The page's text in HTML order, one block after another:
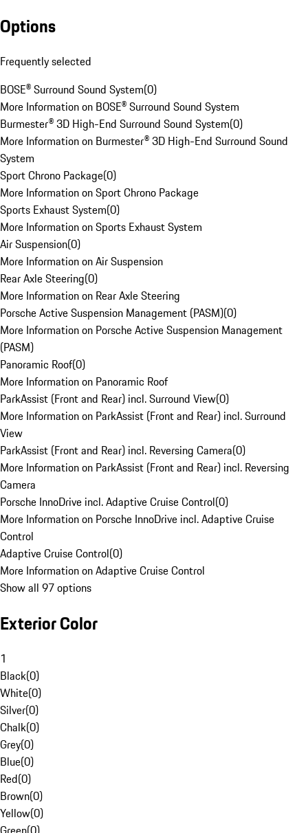
Options
Frequently selected
BOSE® Surround Sound System(0)
More Information on BOSE® Surround Sound System
Burmester® 3D High-End Surround Sound System(0)
More Information on Burmester® 3D High-End Surround Sound
System
Sport Chrono Package(0)
More Information on Sport Chrono Package
Sports Exhaust System(0)
More Information on Sports Exhaust System
Air Suspension(0)
More Information on Air Suspension
Rear Axle Steering(0)
More Information on Rear Axle Steering
Porsche Active Suspension Management (PASM)(0)
More Information on Porsche Active Suspension Management
(PASM)
Panoramic Roof(0)
More Information on Panoramic Roof
ParkAssist (Front and Rear) incl. Surround View(0)
More Information on ParkAssist (Front and Rear) incl. Surround
View
ParkAssist (Front and Rear) incl. Reversing Camera(0)
More Information on ParkAssist (Front and Rear) incl. Reversing
Camera
Porsche InnoDrive incl. Adaptive Cruise Control(0)
More Information on Porsche InnoDrive incl. Adaptive Cruise
Control
Adaptive Cruise Control(0)
More Information on Adaptive Cruise Control
Show all 97 options
Exterior Color
1
Black(0)
White(0)
Silver(0)
Chalk(0)
Grey(0)
Blue(0)
Red(0)
Brown(0)
Yellow(0)